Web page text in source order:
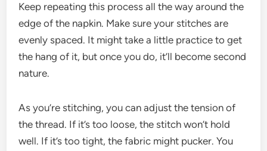
Keep repeating this process all the way around the
edge of the napkin. Make sure your stitches are
evenly spaced. It might take a little practice to get
the hang of it, but once you do, it’ll become second
nature.
As you’re stitching, you can adjust the tension of
the thread. If it’s too loose, the stitch won’t hold
well. If it’s too tight, the fabric might pucker. You